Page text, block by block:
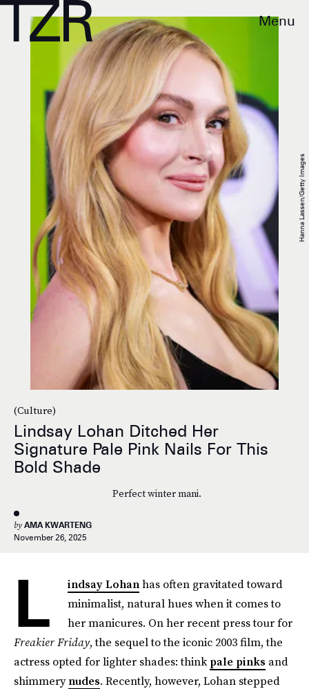
Menu
(Culture)
Lindsay Lohan Ditched Her
Signature Pale Pink Nails For This
Bold Shade
Perfect winter mani.
by AMA KWARTENG
November 26, 2025
Hanna Lassen/Getty Images
L indsay Lohanhas often gravitated toward
minimalist, natural hues when it comes to
her manicures. On her recent press tour for
Freakier Friday, the sequel to the iconic 2003 film, the
actress opted for lighter shades: thinkpale pinks and
shimmerynudes. Recently, however, Lohan stepped